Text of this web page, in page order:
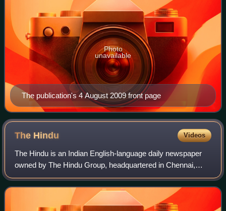
The publication's 4 August 2009 front page
Photo
unavailable
The Hindu Videos
The Hindu is an Indian English-language daily newspaper
owned by The Hindu Group, headquartered in Chennai,
Tamil Nadu. It was founded as a weekly publication in 1878
by the Triplicane Six, becoming a